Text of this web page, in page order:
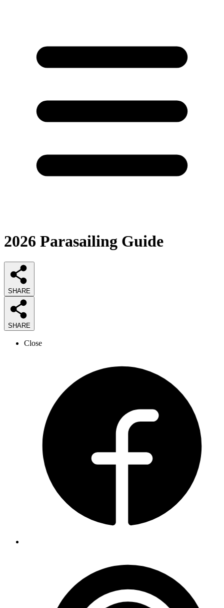
2026 Parasailing Guide
SHARE
SHARE
Close